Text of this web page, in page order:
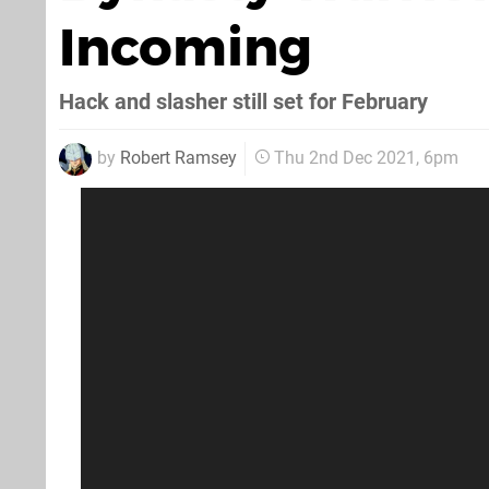
Incoming
Hack and slasher still set for February
by Robert Ramsey Thu 2nd Dec 2021, 6pm